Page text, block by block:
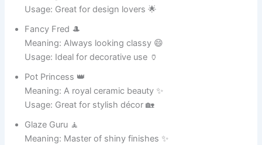
Potty Humor 😂
Usage: Great for Instagram captions 📸
Laughing Pot 🤣
Usage: Perfect for memes 🎭
Meme Machine 🤖
Usage: Great for social posts 📱